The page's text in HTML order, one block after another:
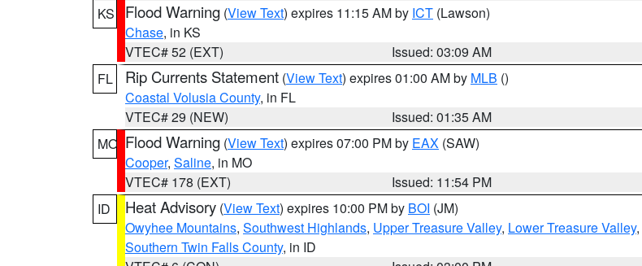
KS
Flood Warning (View Text) expires 11:15 AM by ICT (Lawson)
Chase, in KS
VTEC# 52 (EXT)
Issued: 03:09 AM
FL
Rip Currents Statement (View Text) expires 01:00 AM by MLB ()
Coastal Volusia County, in FL
VTEC# 29 (NEW)
Issued: 01:35 AM
MO Flood Warning (View Text) expires 07:00 PM by EAX (SAW)
Cooper, Saline, in MO
VTEC# 178 (EXT)
Issued: 11:54 PM
ID
Heat Advisory (View Text) expires 10:00 PM by BOI (JM)
Owyhee Mountains, Southwest Highlands, Upper Treasure Valley, Lower Treasure Valley,
Southern Twin Falls County, in ID